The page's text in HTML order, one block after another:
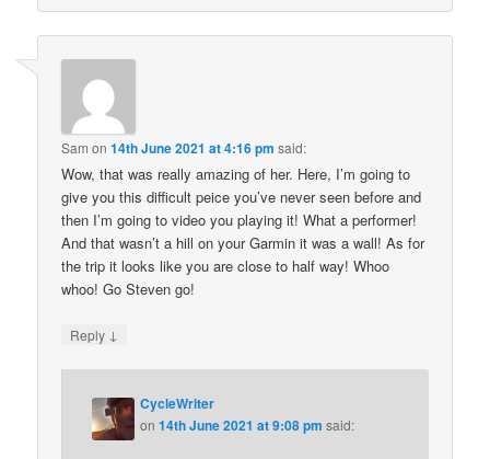
Sam on14th June 2021 at 4:16 pm said:
Wow, that was really amazing of her. Here, I’m going to
give you this difficult peice you’ve never seen before and
then I’m going to video you playing it! What a performer!
And that wasn’t a hill on your Garmin it was a wall! As for
the trip it looks like you are close to half way! Whoo
whoo! Go Steven go!
Reply ↓
CycleWriter
on14th June 2021 at 9:08 pm said: